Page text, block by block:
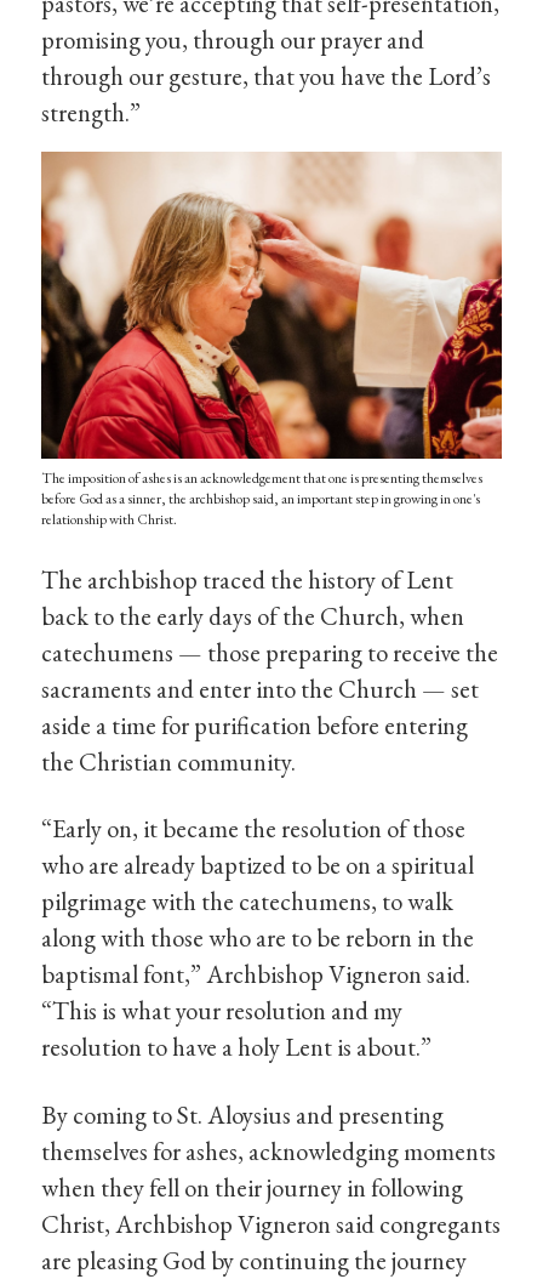
promising you, through our prayer and
through our gesture, that you have the Lord’s
strength.”
The imposition of ashes is an acknowledgement that one is presenting themselves
before God as a sinner, the archbishop said, an important step in growing in one's
relationship with Christ.
The archbishop traced the history of Lent
back to the early days of the Church, when
catechumens — those preparing to receive the
sacraments and enter into the Church — set
aside a time for purification before entering
the Christian community.
“Early on, it became the resolution of those
who are already baptized to be on a spiritual
pilgrimage with the catechumens, to walk
along with those who are to be reborn in the
baptismal font,” Archbishop Vigneron said.
“This is what your resolution and my
resolution to have a holy Lent is about.”
By coming to St. Aloysius and presenting
themselves for ashes, acknowledging moments
when they fell on their journey in following
Christ, Archbishop Vigneron said congregants
are pleasing God by continuing the journey